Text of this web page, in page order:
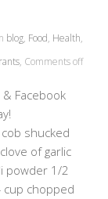
blog, Food, Health,
, Comments off
Facebook
shucked
of garlic
powder 1/2
chopped